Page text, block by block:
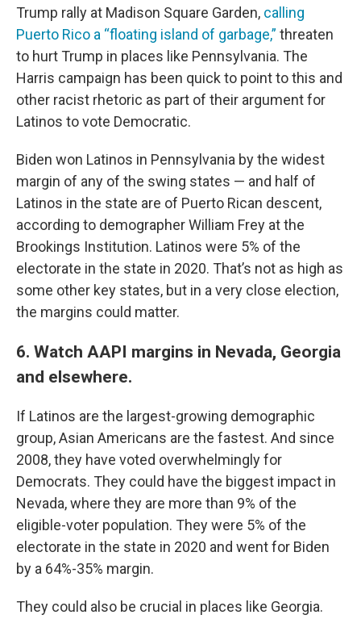
Trump rally at Madison Square Garden, calling
Puerto Rico a “floating island of garbage,” threaten
to hurt Trump in places like Pennsylvania. The
Harris campaign has been quick to point to this and
other racist rhetoric as part of their argument for
Latinos to vote Democratic.
Biden won Latinos in Pennsylvania by the widest
margin of any of the swing states — and half of
Latinos in the state are of Puerto Rican descent,
according to demographer William Frey at the
Brookings Institution. Latinos were 5% of the
electorate in the state in 2020. That’s not as high as
some other key states, but in a very close election,
the margins could matter.
6. Watch AAPI margins in Nevada, Georgia
and elsewhere.
If Latinos are the largest-growing demographic
group, Asian Americans are the fastest. And since
2008, they have voted overwhelmingly for
Democrats. They could have the biggest impact in
Nevada, where they are more than 9% of the
eligible-voter population. They were 5% of the
electorate in the state in 2020 and went for Biden
by a 64%-35% margin.
They could also be crucial in places like Georgia.